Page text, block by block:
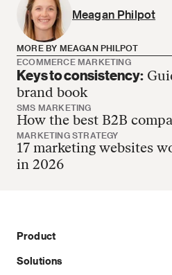
Meagan Philpot
MORE BY MEAGAN PHILPOT
ECOMMERCE MARKETING
Keys to consistency:
brand book
SMS MARKETING
How the best B2B
MARKETING STRATEGY
17 marketing websites
in 2026
Meagan Philpot has
Product
Solutions